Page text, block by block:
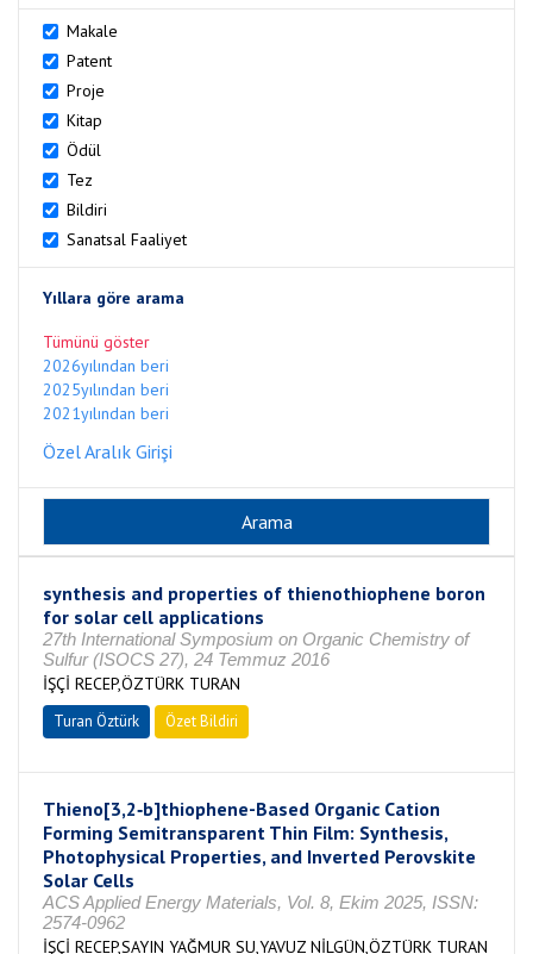
Makale
Patent
Proje
Kitap
Ödül
Tez
Bildiri
Sanatsal Faaliyet
Yıllara göre arama
Tümünü göster
2026yılından beri
2025yılından beri
2021yılından beri
Özel Aralık Girişi
synthesis and properties of thienothiophene boron
for solar cell applications
27th International Symposium on Organic Chemistry of
Sulfur (ISOCS 27), 24 Temmuz 2016
İŞÇİ RECEP,ÖZTÜRK TURAN
Turan Öztürk Özet Bildiri
Thieno[3,2‑b]thiophene-Based Organic Cation
Forming Semitransparent Thin Film: Synthesis,
Photophysical Properties, and Inverted Perovskite
Solar Cells
ACS Applied Energy Materials, Vol. 8, Ekim 2025, ISSN:
2574-0962
İŞÇİ RECEP,SAYIN YAĞMUR SU,YAVUZ NİLGÜN,ÖZTÜRK TURAN